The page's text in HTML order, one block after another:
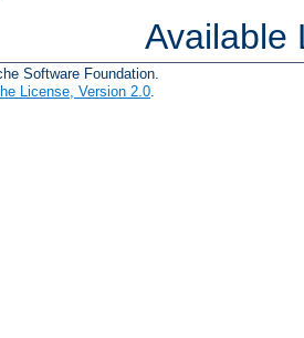
Available
Software Foundation.
License, Version 2.0.